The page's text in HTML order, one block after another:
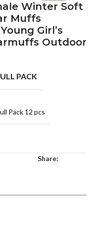
Winter Soft
Muffs
Girl’s
Outdoor
PACK
Pack 12 pcs
Share: